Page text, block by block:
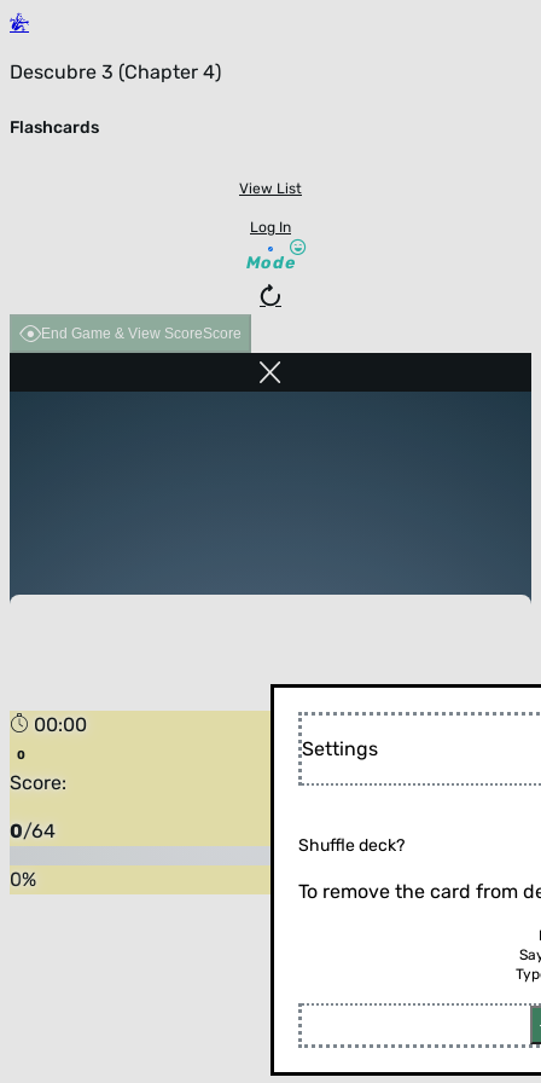
Descubre 3 (Chapter 4)
Flashcards
View List
Log In
Mode
End Game & View ScoreScore
00:00
Score:
0/64
0%
Flip the card (or press enter)
Settings
Shuffle deck?
To remove the card from